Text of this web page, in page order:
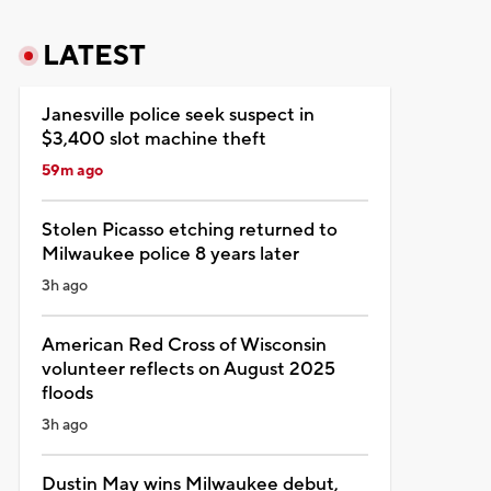
LATEST
Janesville police seek suspect in
$3,400 slot machine theft
59m ago
Stolen Picasso etching returned to
Milwaukee police 8 years later
3h ago
American Red Cross of Wisconsin
volunteer reflects on August 2025
floods
3h ago
Dustin May wins Milwaukee debut,